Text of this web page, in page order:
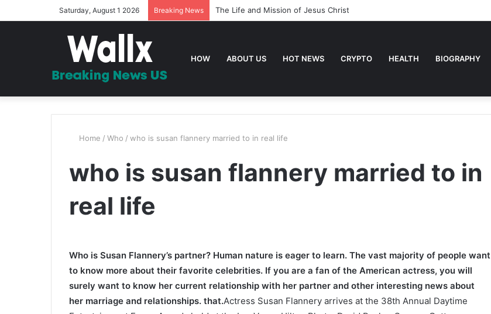
Saturday, August 1 2026 Breaking News The Life and Mission of Jesus Christ
HOW ABOUT US HOT NEWS CRYPTO HEALTH BIOGRAPHY
Home / Who / who is susan flannery married to in real life
who is susan flannery married to in
real life
Who is Susan Flannery’s partner? Human nature is eager to learn. The vast majority of people want
to know more about their favorite celebrities. If you are a fan of the American actress, you will
surely want to know her current relationship with her partner and other interesting news about
her marriage and relationships. that.Actress Susan Flannery arrives at the 38th Annual Daytime